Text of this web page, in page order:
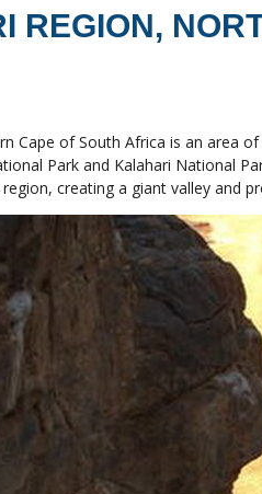
REGION,
Cape of South Africa is an area
Park and Kalahari National
creating a giant valley and